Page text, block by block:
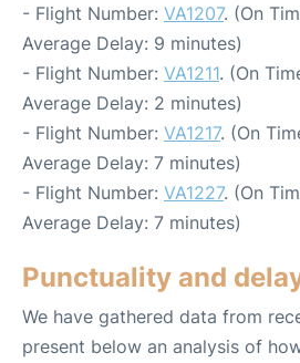
- Flight Number: VA1207. (On
Average Delay: 9 minutes)
- Flight Number: VA1211. (On
Average Delay: 2 minutes)
- Flight Number: VA1217. (On
Average Delay: 7 minutes)
- Flight Number: VA1227. (On
Average Delay: 7 minutes)
Punctuality and
We have gathered data from
present below an analysis of